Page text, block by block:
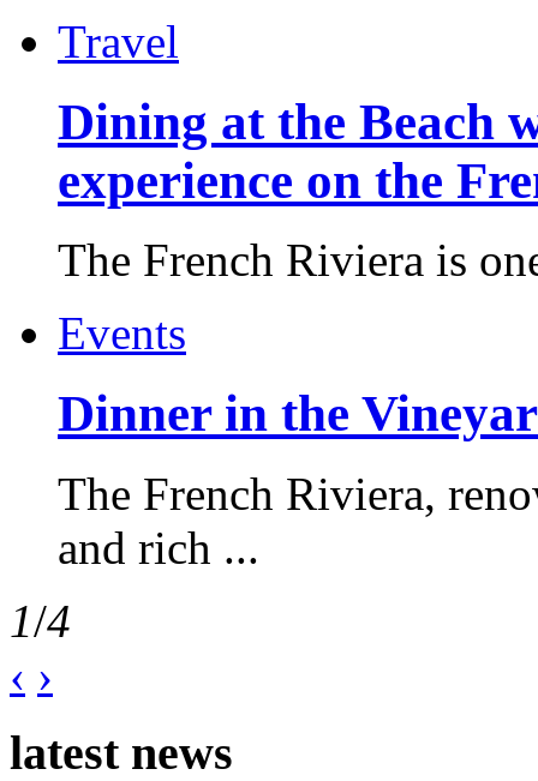
Travel
Dining at the Beach
experience on the
The French Riviera is
Events
Dinner in the
The French Riviera,
and rich ...
1/4
‹ ›
latest news